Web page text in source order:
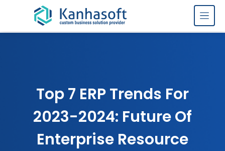
Top 7 ERP Trends For
2023-2024: Future Of
Enterprise Resource